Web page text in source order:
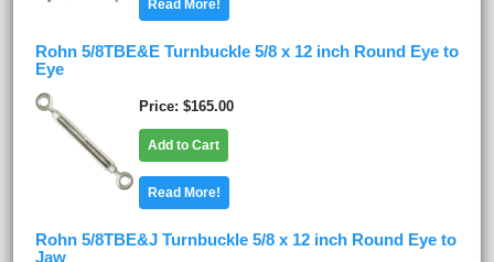
Read More!
Rohn 5/8TBE&E Turnbuckle 5/8 x 12 inch Round Eye to
Eye
Price $165.00
Add to Cart
Read More!
Rohn 5/8TBE&J Turnbuckle 5/8 x 12 inch Round Eye to
Jaw